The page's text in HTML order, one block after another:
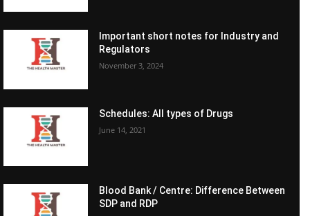
Important short notes for Industry and
Regulators
November 3, 2024
Schedules: All types of Drugs
June 14, 2021
Blood Bank / Centre: Difference Between
SDP and RDP